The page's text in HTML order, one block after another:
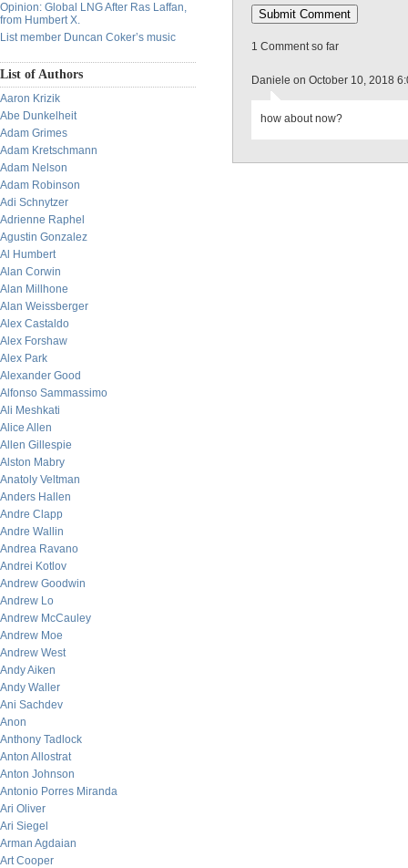
Opinion: Global LNG After Ras Laffan,
from Humbert X.
List member Duncan Coker’s music
List of Authors
Aaron Krizik
Abe Dunkelheit
Adam Grimes
Adam Kretschmann
Adam Nelson
Adam Robinson
Adi Schnytzer
Adrienne Raphel
Agustin Gonzalez
Al Humbert
Alan Corwin
Alan Millhone
Alan Weissberger
Alex Castaldo
Alex Forshaw
Alex Park
Alexander Good
Alfonso Sammassimo
Ali Meshkati
Alice Allen
Allen Gillespie
Alston Mabry
Anatoly Veltman
Anders Hallen
Andre Clapp
Andre Wallin
Andrea Ravano
Andrei Kotlov
Andrew Goodwin
Andrew Lo
Andrew McCauley
Andrew Moe
Andrew West
Andy Aiken
Andy Waller
Ani Sachdev
Anon
Anthony Tadlock
Anton Allostrat
Anton Johnson
Antonio Porres Miranda
Ari Oliver
Ari Siegel
Arman Agdaian
Art Cooper
1 Comment so far
Daniele on October 10, 2018
how about now?